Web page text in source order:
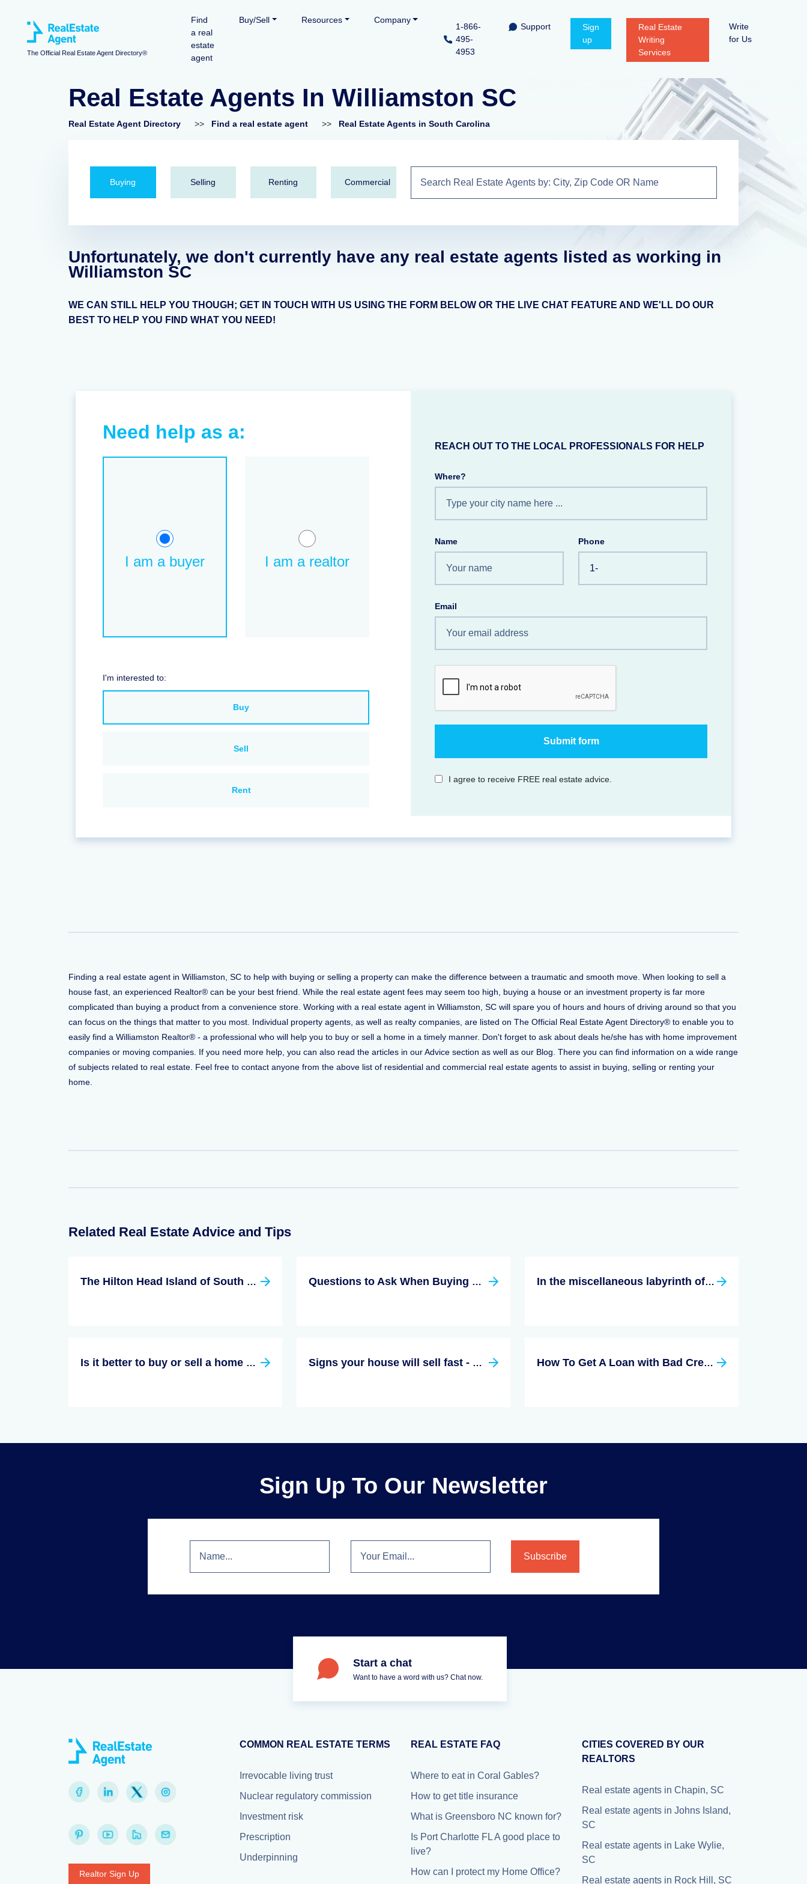
The Official Real Estate Agent Directory®
Find
a real
estate
agent
Buy/Sell Resources Company
1-866-
495-
4953
Support
Sign
up
Real Estate
Writing
Services
Write
for Us
Real Estate Agents In Williamston SC
Real Estate Agent Directory >> Find a real estate agent >> Real Estate Agents in South Carolina
Buying Selling Renting Commercial
Unfortunately, we don't currently have any real estate agents listed as working in
Williamston SC
WE CAN STILL HELP YOU THOUGH; GET IN TOUCH WITH US USING THE FORM BELOW OR THE LIVE CHAT FEATURE AND WE'LL DO OUR
BEST TO HELP YOU FIND WHAT YOU NEED!
Need help as a:
I am a buyer I am a realtor
I'm interested to:
Buy
Sell
Rent
REACH OUT TO THE LOCAL PROFESSIONALS FOR HELP
Where?
Name Phone
Email
I agree to receive FREE real estate advice.
Finding a real estate agent in Williamston, SC to help with buying or selling a property can make the difference between a traumatic and smooth move. When looking to sell a
house fast, an experienced Realtor® can be your best friend. While the real estate agent fees may seem too high, buying a house or an investment property is far more
complicated than buying a product from a convenience store. Working with a real estate agent in Williamston, SC will spare you of hours and hours of driving around so that you
can focus on the things that matter to you most. Individual property agents, as well as realty companies, are listed on The Official Real Estate Agent Directory® to enable you to
easily find a Williamston Realtor® - a professional who will help you to buy or sell a home in a timely manner. Don't forget to ask about deals he/she has with home improvement
companies or moving companies. If you need more help, you can also read the articles in our Advice section as well as our Blog. There you can find information on a wide range
of subjects related to real estate. Feel free to contact anyone from the above list of residential and commercial real estate agents to assist in buying, selling or renting your
home.
Related Real Estate Advice and Tips
The Hilton Head Island of South Carolina Questions to Ask When Buying a Condo for the First Time In the miscellaneous labyrinth of real estate finance
Is it better to buy or sell a home first Signs your house will sell fast - Hunt for these hints How To Get A Loan with Bad Credit
Sign Up To Our Newsletter
Start a chat
Want to have a word with us? Chat now.
Realtor Sign Up
COMMON REAL ESTATE TERMS
Irrevocable living trust
Nuclear regulatory commission
Investment risk
Prescription
Underpinning
REAL ESTATE FAQ
Where to eat in Coral Gables?
How to get title insurance
What is Greensboro NC known for?
Is Port Charlotte FL A good place to
live?
How can I protect my Home Office?
CITIES COVERED BY OUR
REALTORS
Real estate agents in Chapin, SC
Real estate agents in Johns Island,
SC
Real estate agents in Lake Wylie,
SC
Real estate agents in Rock Hill, SC